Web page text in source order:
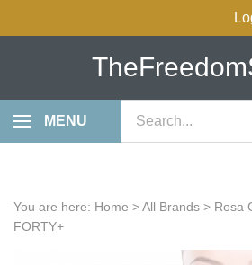
MENU
our
store.
You are here: Home >All Brands > Rosa
FORTY+